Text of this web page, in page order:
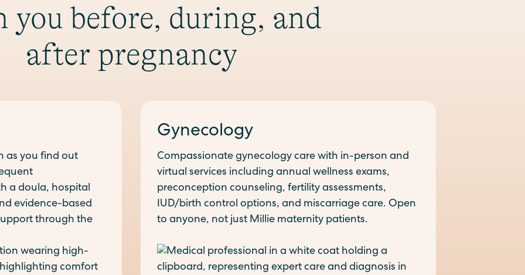
you before, during, and
after pregnancy
as you find out
a doula, hospital
evidence-based
through the
Gynecology
Compassionate gynecology care with in-person and
virtual services including annual wellness exams,
preconception counseling, fertility assessments,
IUD/birth control options, and miscarriage care. Open
to anyone, not just Millie maternity patients.